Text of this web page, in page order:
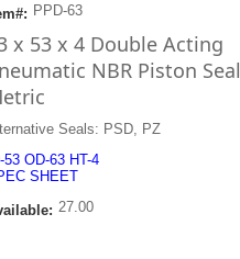
PPD-63
x 53 x 4 Double Acting
NBR Piston Seal
Seals: PSD, PZ
53 OD-63 HT-4
SHEET
27.00